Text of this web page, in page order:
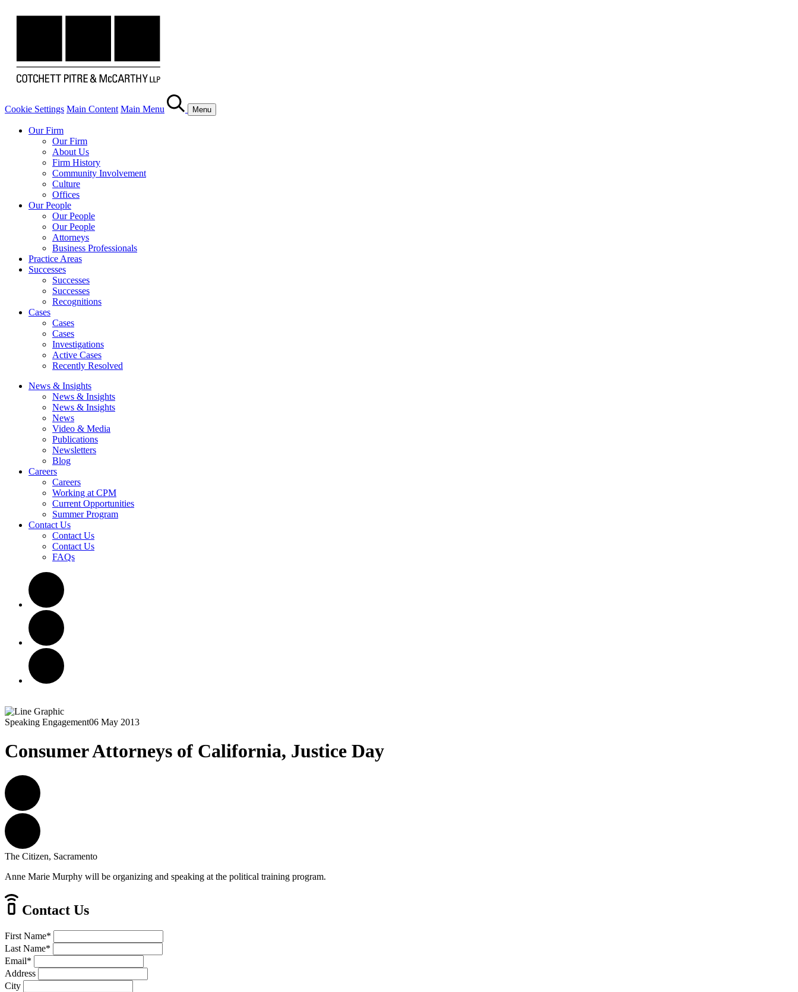
Cookie Settings Main Content Main Menu Menu
Our Firm
Our Firm
About Us
Firm History
Community Involvement
Culture
Offices
Our People
Our People
Our People
Attorneys
Business Professionals
Practice Areas
Successes
Successes
Successes
Recognitions
Cases
Cases
Cases
Investigations
Active Cases
Recently Resolved
News & Insights
News & Insights
News & Insights
News
Video & Media
Publications
Newsletters
Blog
Careers
Careers
Working at CPM
Current Opportunities
Summer Program
Contact Us
Contact Us
Contact Us
FAQs
Speaking Engagement06 May 2013
Consumer Attorneys of California, Justice Day
The Citizen, Sacramento
Anne Marie Murphy will be organizing and speaking at the political training program.
Contact Us
First Name*
Last Name*
Email*
Address
City